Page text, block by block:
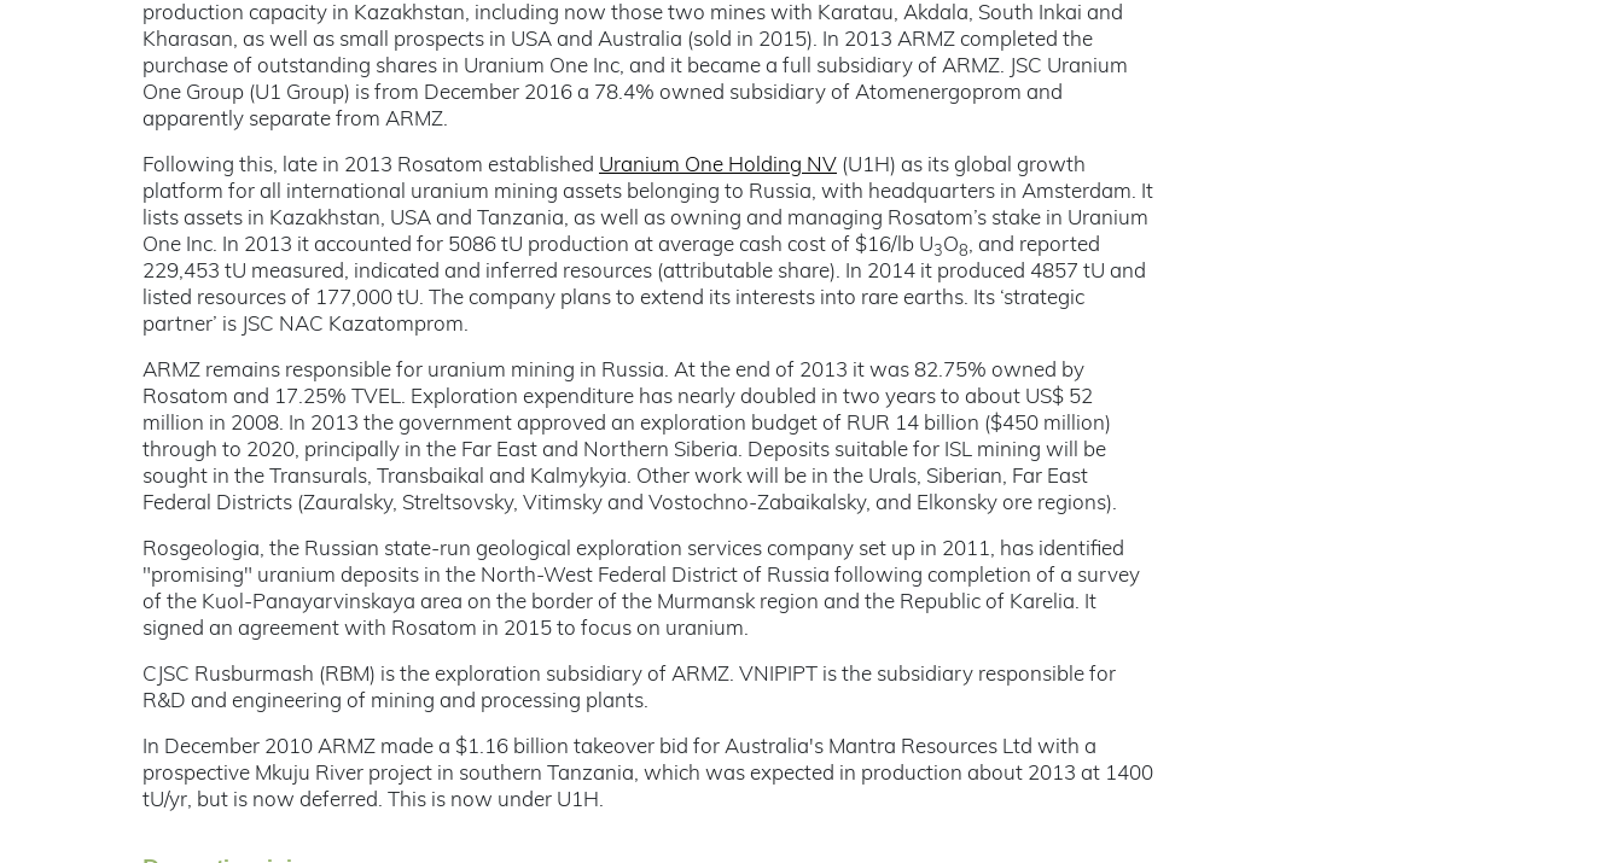
production capacity in Kazakhstan, including now those two mines with Karatau, Akdala, South Inkai and
Kharasan, as well as small prospects in USA and Australia (sold in 2015). In 2013 ARMZ completed the
purchase of outstanding shares in Uranium One Inc, and it became a full subsidiary of ARMZ. JSC Uranium
One Group (U1 Group) is from December 2016 a 78.4% owned subsidiary of Atomenergoprom and
apparently separate from ARMZ.
Following this, late in 2013 Rosatom established Uranium One Holding NV (U1H) as its global growth
platform for all international uranium mining assets belonging to Russia, with headquarters in Amsterdam. It
lists assets in Kazakhstan, USA and Tanzania, as well as owning and managing Rosatom’s stake in Uranium
One Inc. In 2013 it accounted for 5086 tU production at average cash cost of $16/lb U3O8, and reported
229,453 tU measured, indicated and inferred resources (attributable share). In 2014 it produced 4857 tU and
listed resources of 177,000 tU. The company plans to extend its interests into rare earths. Its ‘strategic
partner’ is JSC NAC Kazatomprom.
ARMZ remains responsible for uranium mining in Russia. At the end of 2013 it was 82.75% owned by
Rosatom and 17.25% TVEL. Exploration expenditure has nearly doubled in two years to about US$ 52
million in 2008. In 2013 the government approved an exploration budget of RUR 14 billion ($450 million)
through to 2020, principally in the Far East and Northern Siberia. Deposits suitable for ISL mining will be
sought in the Transurals, Transbaikal and Kalmykyia. Other work will be in the Urals, Siberian, Far East
Federal Districts (Zauralsky, Streltsovsky, Vitimsky and Vostochno-Zabaikalsky, and Elkonsky ore regions).
Rosgeologia, the Russian state-run geological exploration services company set up in 2011, has identified
"promising" uranium deposits in the North-West Federal District of Russia following completion of a survey
of the Kuol-Panayarvinskaya area on the border of the Murmansk region and the Republic of Karelia. It
signed an agreement with Rosatom in 2015 to focus on uranium.
CJSC Rusburmash (RBM) is the exploration subsidiary of ARMZ. VNIPIPT is the subsidiary responsible for
R&D and engineering of mining and processing plants.
In December 2010 ARMZ made a $1.16 billion takeover bid for Australia's Mantra Resources Ltd with a
prospective Mkuju River project in southern Tanzania, which was expected in production about 2013 at 1400
tU/yr, but is now deferred. This is now under U1H.